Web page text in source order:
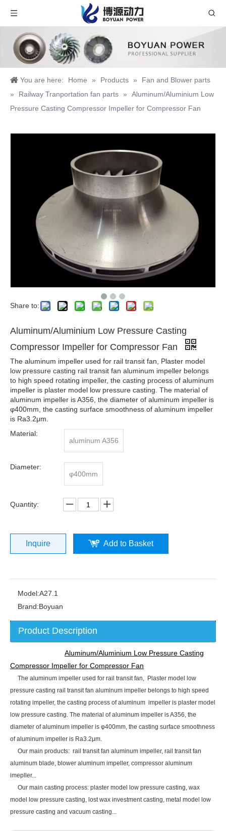
You are here: Home » Products »
Fan and Blower parts
»
Railway Tranportation fan parts »
Aluminum/Aluminium Low
Pressure Casting Compressor Impeller for Compressor Fan
Share to:
Aluminum/Aluminium Low Pressure Casting
Compressor Impeller for Compressor Fan
The aluminum impeller used for rail transit fan, Plaster model
low pressure casting rail transit fan aluminum impeller belongs
to high speed rotating impeller, the casting process of aluminum
impeller is plaster model low pressure casting. The material of
aluminum impeller is A356, the diameter of aluminum impeller is
φ400mm, the casting surface smoothness of aluminum impeller
is Ra3.2μm.
Material:
aluminum A356
Diameter:
φ400mm
Quantity:
Inquire Add to Basket
Model:A27.1
Brand:Boyuan
Product Description
Aluminum/Aluminium Low Pressure Casting
Compressor Impeller for Compressor Fan
The aluminum impeller used for rail transit fan, Plaster model low
pressure casting rail transit fan aluminum impeller belongs to high speed
rotating impeller, the casting process of aluminum impeller is plaster model
low pressure casting. The material of aluminum impeller is A356, the
diameter of aluminum impeller is φ400mm, the casting surface smoothness
of aluminum impeller is Ra3.2μm.
Our main products: rail transit fan aluminum impeller, rail transit fan
aluminum blade, blower aluminum impeller, compressor aluminum
imepller...
Our main casting process: plaster model low pressure casting, wax
model low pressure casting, lost wax investment casting, metal model low
pressure casting and vacuum casting...